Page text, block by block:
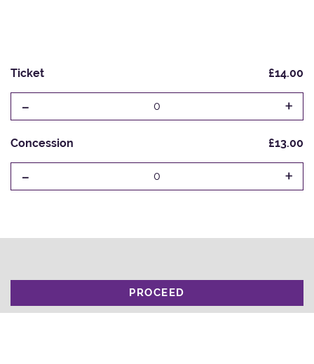
Ticket £14.00
- 0 +
Concession £13.00
- 0 +
PROCEED